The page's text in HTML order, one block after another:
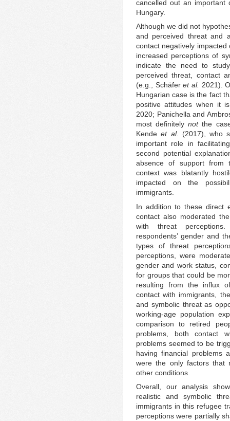
cancelled out an important
Hungary.
Although we did not
and perceived threat and
contact negatively
increased perceptions of
indicate the need to
perceived threat, contact
(e.g., Schäferet al. 2021).
Hungarian case is the fact
positive attitudes when it
2020; Panichella and
most definitelynotthe
Kendeet al. (2017), who
important role in
second potential
absence of support from
context was blatantly
impacted on the
immigrants.
In addition to these direct
contact also moderated
with threat
respondents’ gender and
types of threat
perceptions, were
gender and work status,
for groups that could be
resulting from the influx
contact with immigrants,
and symbolic threat as
working-age population
comparison to retired
problems, both contact
problems seemed to be
having financial problems
were the only factors that
other conditions.
Overall, our analysis
realistic and symbolic
immigrants in this refugee
perceptions were partially